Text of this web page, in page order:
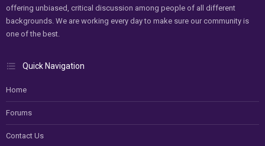
offering unbiased, critical discussion among people of all different
backgrounds. We are working every day to make sure our community is
one of the best.
Quick Navigation
Home
Forums
Contact Us